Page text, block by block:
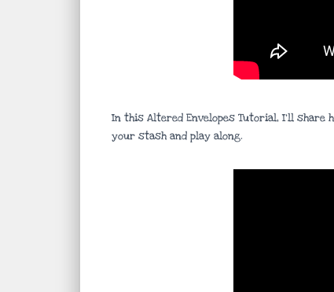
In this Altered Envelopes Tutorial, I’ll share
your stash and play along.